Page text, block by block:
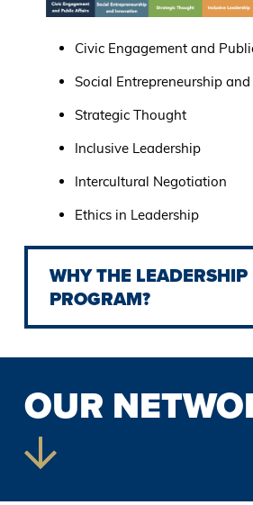
Civic Engagement and
Social Entrepreneurship
Strategic Thought
Inclusive Leadership
Intercultural Negotiation
Ethics in Leadership
WHY THE LEADERSHIP
PROGRAM?
OUR